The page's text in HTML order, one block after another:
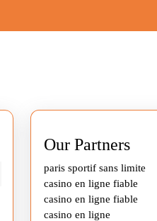
Our Partners
paris sportif sans limite
casino en ligne fiable
casino en ligne fiable
casino en ligne